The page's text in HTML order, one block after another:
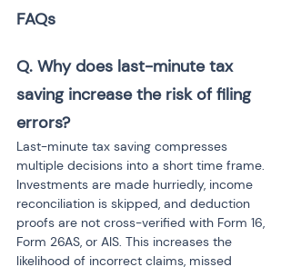
FAQs
Q. Why does last-minute tax
saving increase the risk of filing
errors?
Last-minute tax saving compresses
multiple decisions into a short time frame.
Investments are made hurriedly, income
reconciliation is skipped, and deduction
proofs are not cross-verified with Form 16,
Form 26AS, or AIS. This increases the
likelihood of incorrect claims, missed